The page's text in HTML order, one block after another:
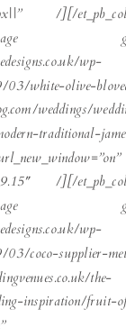
/][/
wp-
03/white-olive-
weddings/
traditional-
/][/
wp-
03/coco-supplier-
the-
inspiration/fruit-